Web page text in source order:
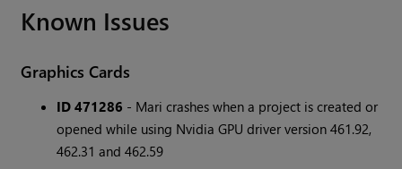
Known Issues
Graphics Cards
ID 471286 - Mari crashes when a project is created or
opened while using Nvidia GPU driver version 461.92,
462.31 and 462.59